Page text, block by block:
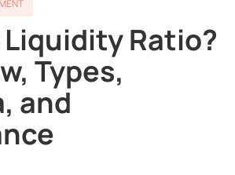
Ratio?
Types,
and